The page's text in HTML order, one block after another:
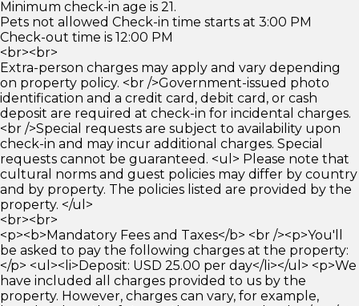
Minimum check-in age is 21.
Pets not allowed Check-in time starts at 3:00 PM
Check-out time is 12:00 PM
<br><br>
Extra-person charges may apply and vary depending
on property policy. <br />Government-issued photo
identification and a credit card, debit card, or cash
deposit are required at check-in for incidental charges.
<br />Special requests are subject to availability upon
check-in and may incur additional charges. Special
requests cannot be guaranteed. <ul> Please note that
cultural norms and guest policies may differ by country
and by property. The policies listed are provided by the
property. </ul>
<br><br>
<p><b>Mandatory Fees and Taxes</b> <br /><p>You'll
be asked to pay the following charges at the property:
</p> <ul><li>Deposit: USD 25.00 per day</li></ul> <p>We
have included all charges provided to us by the
property. However, charges can vary, for example,